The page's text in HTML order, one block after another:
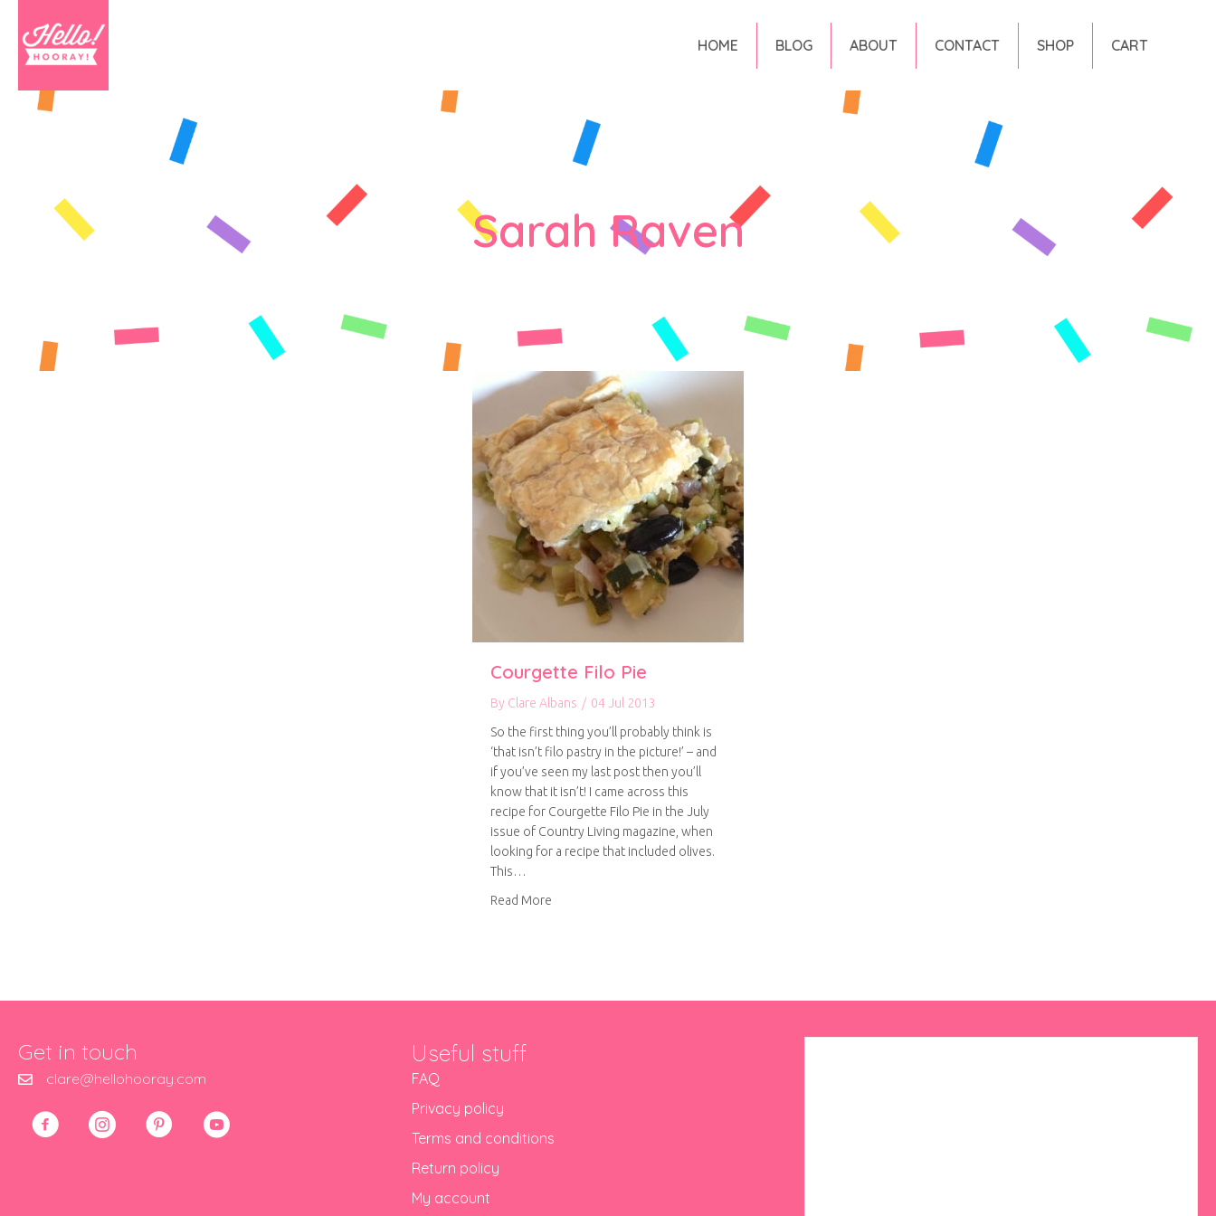
HOME BLOG ABOUT CONTACT SHOP CART
Sarah Raven
Courgette Filo Pie
By Clare Albans / 04 Jul 2013
So the first thing you’ll probably think is
‘that isn’t filo pastry in the picture!’ – and
if you’ve seen my last post then you’ll
know that it isn’t! I came across this
recipe for Courgette Filo Pie in the July
issue of Country Living magazine, when
looking for a recipe that included olives.
This…
Read More
Get in touch
clare@hellohooray.com
Useful stuff
FAQ
Privacy policy
Terms and conditions
Return policy
My account